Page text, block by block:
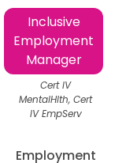
Inclusive
Employment
Manager
Cert IV
MentalHlth, Cert
IV EmpServ
Employment